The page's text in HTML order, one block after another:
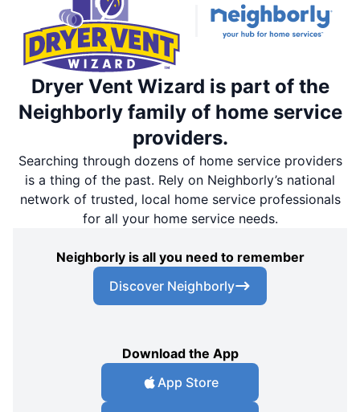
Dryer Vent Wizard is part of the
Neighborly family of home service
providers.
Searching through dozens of home service providers
is a thing of the past. Rely on Neighborly’s national
network of trusted, local home service professionals
for all your home service needs.
Neighborly is all you need to remember
Discover Neighborly
Download the App
App Store